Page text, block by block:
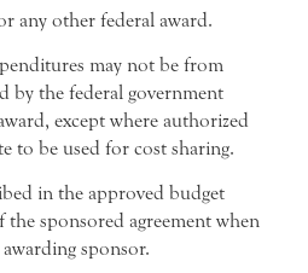
any other federal award.
may not be from
by the federal government
except where authorized
to be used for cost sharing.
in the approved budget
sponsored agreement when
sponsor.